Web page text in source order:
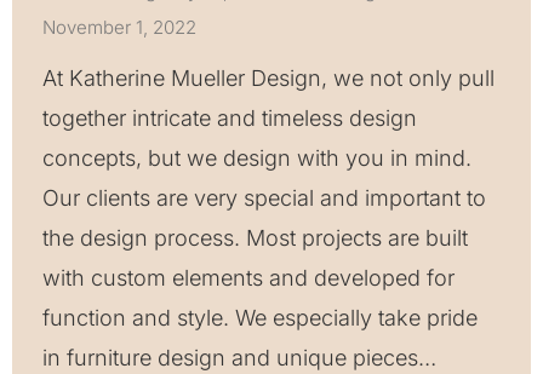
November 1, 2022
At Katherine Mueller Design, we not only pull
together intricate and timeless design
concepts, but we design with you in mind.
Our clients are very special and important to
the design process. Most projects are built
with custom elements and developed for
function and style. We especially take pride
in furniture design and unique pieces…